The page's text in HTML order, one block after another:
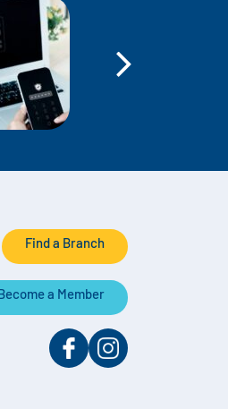
Find a Branch
Become a Member